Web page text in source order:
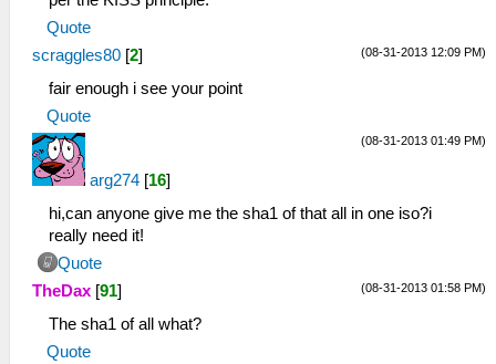
Quote
(08-31-2013 12:09 PM)
scraggles80 [2]
fair enough i see your point
Quote
(08-31-2013 01:49 PM)
arg274 [16]
hi,can anyone give me the sha1 of that all in one iso?i
really need it!
Quote
(08-31-2013 01:58 PM)
TheDax [91]
The sha1 of all what?
Quote